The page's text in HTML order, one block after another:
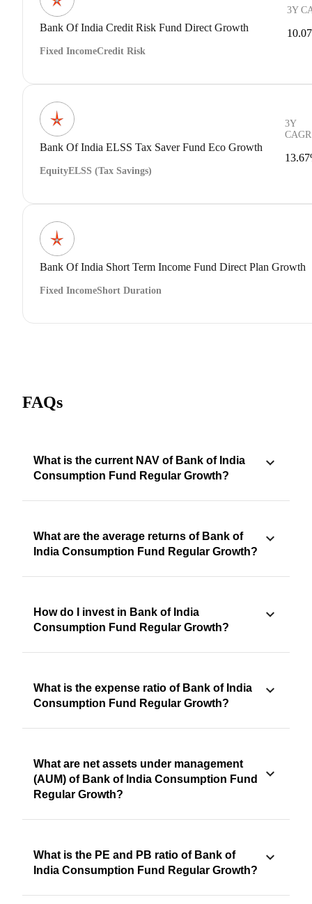
Bank Of India Credit Risk Fund Direct Growth
Fixed IncomeCredit Risk
3Y
Bank Of India ELSS Tax Saver Fund Eco Growth
EquityELSS (Tax Savings)
3Y
CAGR
Bank Of India Short Term Income Fund Direct Plan Growth
Fixed IncomeShort Duration
FAQs
What is the current NAV of Bank of India
Consumption Fund Regular Growth?
What are the average returns of Bank of
India Consumption Fund Regular Growth?
How do I invest in Bank of India
Consumption Fund Regular Growth?
What is the expense ratio of Bank of India
Consumption Fund Regular Growth?
What are net assets under management
(AUM) of Bank of India Consumption Fund
Regular Growth?
What is the PE and PB ratio of Bank of
India Consumption Fund Regular Growth?